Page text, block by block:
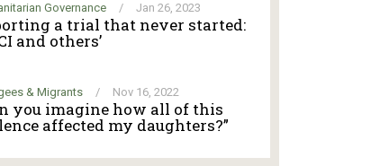
Governance / Jan 26, 2023
a trial that never started:
and others’
& Migrants / Nov 16, 2022
you imagine how all of this
affected my daughters?”